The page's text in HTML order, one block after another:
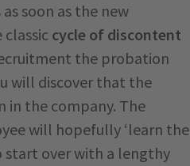
soon as the new
cycle of discontent
the probation
will discover that the
in the company. The
will hopefully ‘learn the
start over with a lengthy